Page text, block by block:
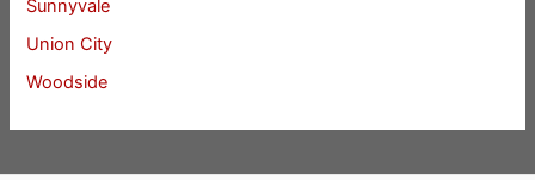
Sunnyvale
Union City
Woodside